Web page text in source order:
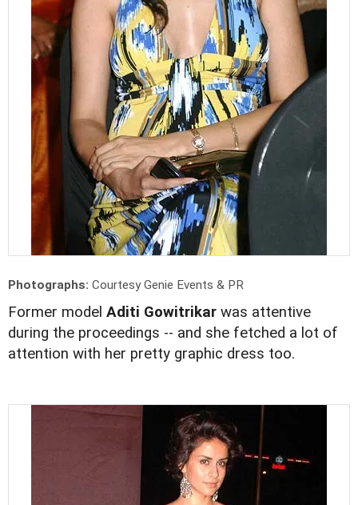
Photographs: Courtesy Genie Events & PR
Former model Aditi Gowitrikar was attentive
during the proceedings -- and she fetched a lot of
attention with her pretty graphic dress too.